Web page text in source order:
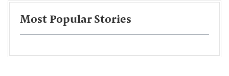
Most Popular Stories